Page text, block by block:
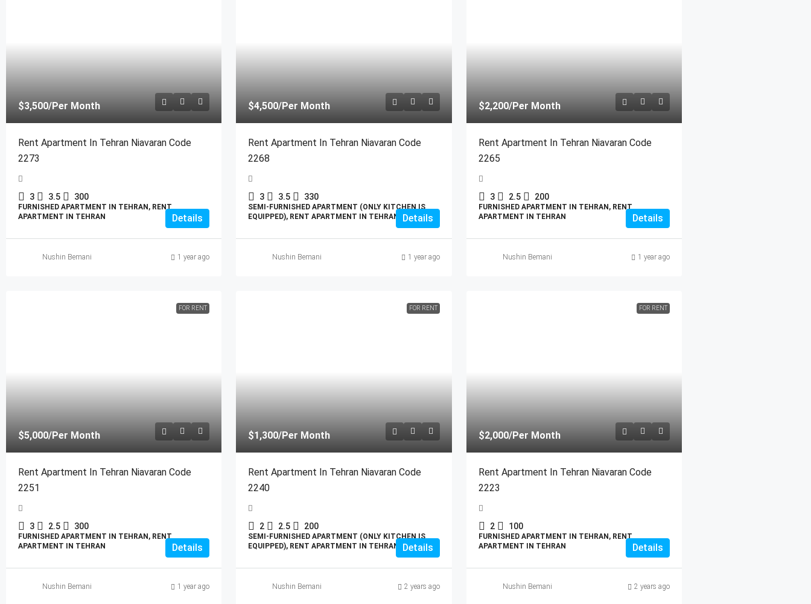
$3,500/Per Month
Rent Apartment In Tehran Niavaran Code
2273
3 3.5 300
FURNISHED APARTMENT IN TEHRAN, RENT
APARTMENT IN TEHRAN
Details
Nushin Bemani 1 year ago
$4,500/Per Month
Rent Apartment In Tehran Niavaran Code
2268
3 3.5 330
SEMI-FURNISHED APARTMENT (ONLY KITCHEN IS
EQUIPPED), RENT APARTMENT IN TEHRAN
Details
Nushin Bemani 1 year ago
$2,200/Per Month
Rent Apartment In Tehran Niavaran Code
2265
3 2.5 200
FURNISHED APARTMENT IN TEHRAN, RENT
APARTMENT IN TEHRAN
Details
Nushin Bemani 1 year ago
FOR RENT
$5,000/Per Month
Rent Apartment In Tehran Niavaran Code
2251
3 2.5 300
FURNISHED APARTMENT IN TEHRAN, RENT
APARTMENT IN TEHRAN
Details
Nushin Bemani 1 year ago
FOR RENT
$1,300/Per Month
Rent Apartment In Tehran Niavaran Code
2240
2 2.5 200
SEMI-FURNISHED APARTMENT (ONLY KITCHEN IS
EQUIPPED), RENT APARTMENT IN TEHRAN
Details
Nushin Bemani 2 years ago
FOR RENT
$2,000/Per Month
Rent Apartment In Tehran Niavaran Code
2223
2 100
FURNISHED APARTMENT IN TEHRAN, RENT
APARTMENT IN TEHRAN
Details
Nushin Bemani 2 years ago